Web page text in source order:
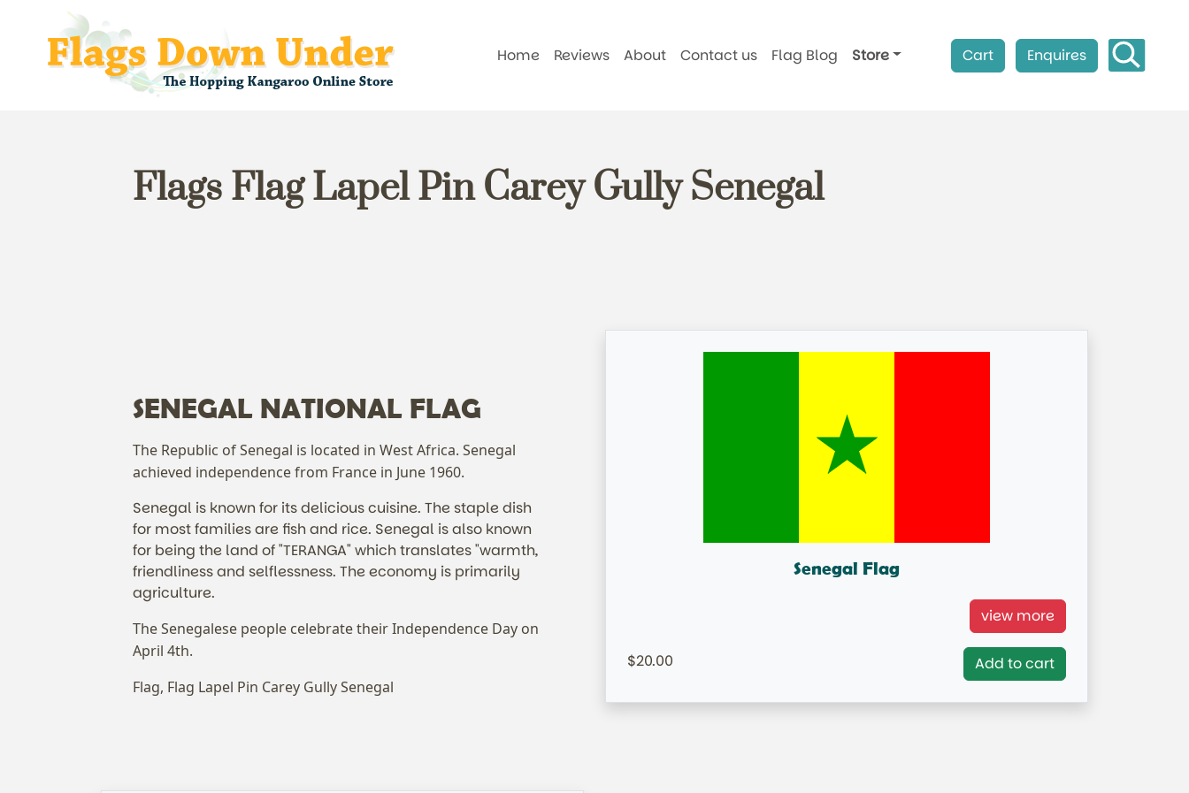
Home Reviews About Contact us Flag Blog Store Cart Enquires
Flags Flag Lapel Pin Carey Gully Senegal
SENEGAL NATIONAL FLAG
The Republic of Senegal is located in West Africa. Senegal
achieved independence from France in June 1960.
Senegal is known for its delicious cuisine. The staple dish
for most families are fish and rice. Senegal is also known
for being the land of "TERANGA" which translates "warmth,
friendliness and selflessness. The economy is primarily
agriculture.
The Senegalese people celebrate their Independence Day on
April 4th.
Flag, Flag Lapel Pin Carey Gully Senegal
Senegal Flag
view more
20.00 Add to cart